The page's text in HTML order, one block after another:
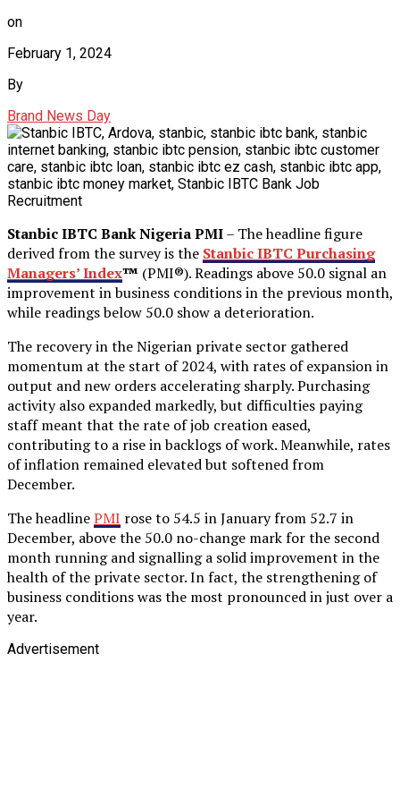
on
February 1, 2024
By
Brand News Day
Stanbic IBTC Bank Nigeria PMI– The headline figure
derived from the survey is the Stanbic IBTC Purchasing
Managers’ Index™ (PMI®). Readings above 50.0 signal an
improvement in business conditions in the previous month,
while readings below 50.0 show a deterioration.
The recovery in the Nigerian private sector gathered
momentum at the start of 2024, with rates of expansion in
output and new orders accelerating sharply. Purchasing
activity also expanded markedly, but difficulties paying
staff meant that the rate of job creation eased,
contributing to a rise in backlogs of work. Meanwhile, rates
of inflation remained elevated but softened from
December.
The headlinePMI rose to 54.5 in January from 52.7 in
December, above the 50.0 no-change mark for the second
month running and signalling a solid improvement in the
health of the private sector. In fact, the strengthening of
business conditions was the most pronounced in just over a
year.
Advertisement